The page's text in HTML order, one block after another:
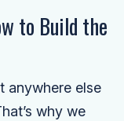
to Build the
anywhere else
why we